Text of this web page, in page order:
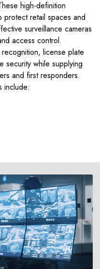
high-definition
protect retail spaces and
surveillance cameras
access control.
license plate
security while supplying
and first responders.
include: